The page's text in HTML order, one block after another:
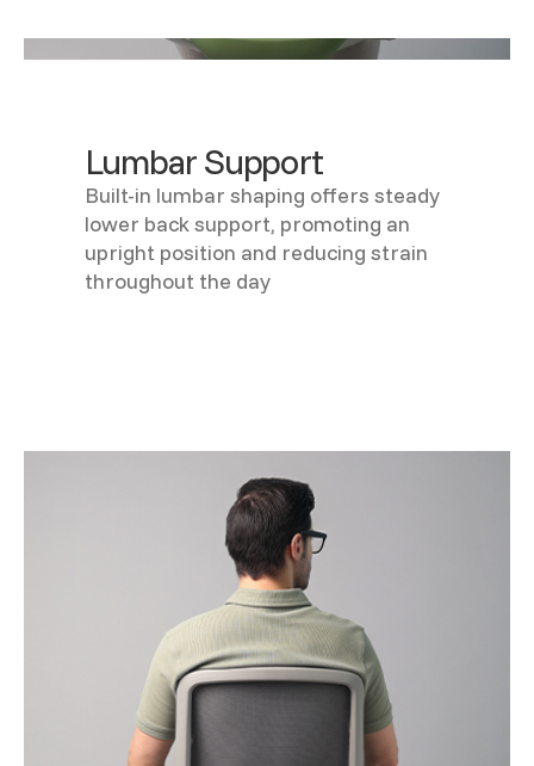
Lumbar Support
Built-in lumbar shaping offers steady
lower back support, promoting an
upright position and reducing strain
throughout the day